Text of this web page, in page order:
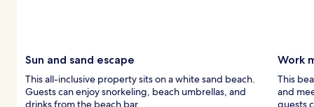
Sun and sand escape
This all-inclusive property sits on a white sand beach.
Guests can enjoy snorkeling, beach umbrellas, and
drinks from the beach bar.
Work
This
and
guests